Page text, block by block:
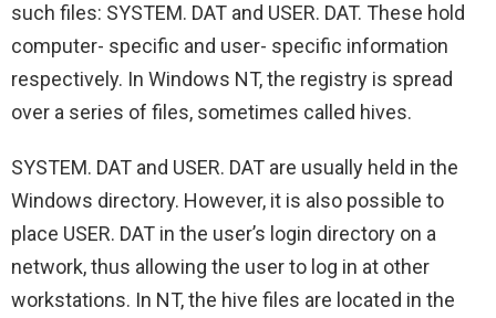
such files: SYSTEM. DAT and USER. DAT. These hold
computer- specific and user- specific information
respectively. In Windows NT, the registry is spread
over a series of files, sometimes called hives.
SYSTEM. DAT and USER. DAT are usually held in the
Windows directory. However, it is also possible to
place USER. DAT in the user’s login directory on a
network, thus allowing the user to log in at other
workstations. In NT, the hive files are located in the